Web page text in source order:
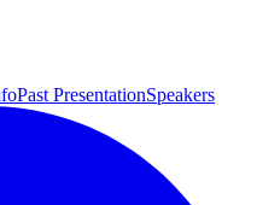
Past PresentationSpeakers